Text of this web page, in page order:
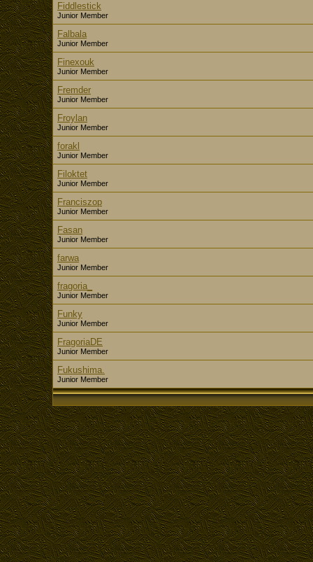
Fiddlestick
Junior Member
Falbala
Junior Member
Finexouk
Junior Member
Fremder
Junior Member
Froylan
Junior Member
forakl
Junior Member
Filoktet
Junior Member
Franciszop
Junior Member
Fasan
Junior Member
farwa
Junior Member
fragoria_
Junior Member
Funky
Junior Member
FragoriaDE
Junior Member
Fukushima.
Junior Member